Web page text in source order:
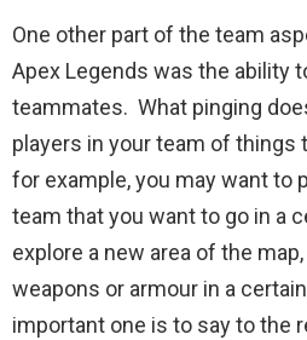
One other part of the team
Apex Legends was the ability
teammates. What pinging
players in your team of things
for example, you may want to
team that you want to go in a
explore a new area of the
weapons or armour in a
important one is to say to the